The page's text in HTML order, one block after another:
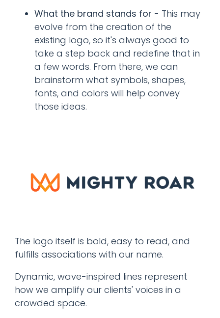
What the brand stands for - This may
evolve from the creation of the
existing logo, so it's always good to
take a step back and redefine that in
a few words. From there, we can
brainstorm what symbols, shapes,
fonts, and colors will help convey
those ideas.
The logo itself is bold, easy to read, and
fulfills associations with our name.
Dynamic, wave-inspired lines represent
how we amplify our clients' voices in a
crowded space.